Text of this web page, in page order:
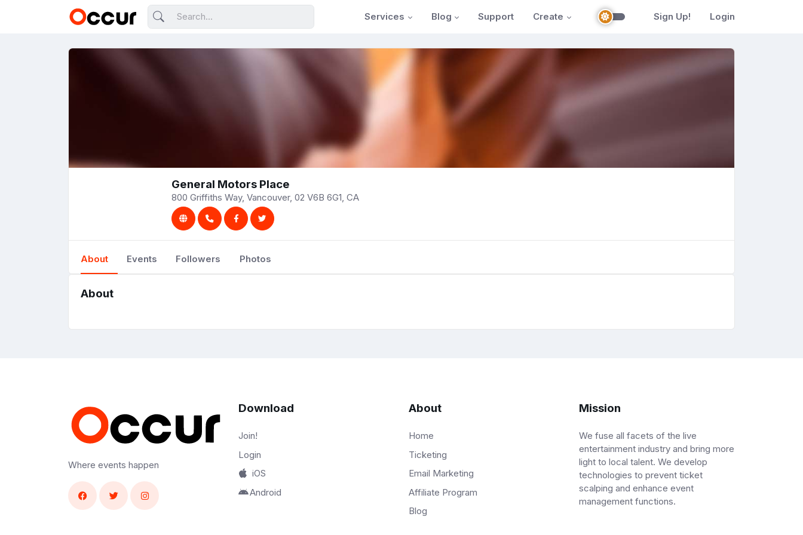
Services Blog Support Create Sign Up! Login
General Motors Place
800 Griffiths Way, Vancouver, 02 V6B 6G1, CA
About Events Followers Photos
About
Where events happen
Download
Join!
Login
iOS
Android
About
Home
Ticketing
Email Marketing
Affiliate Program
Blog
Mission
We fuse all facets of the live
entertainment industry and bring more
light to local talent. We develop
technologies to prevent ticket
scalping and enhance event
management functions.